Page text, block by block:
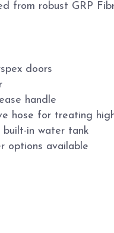
from robust GRP
doors
handle
hose for treating
built-in water tank
options available